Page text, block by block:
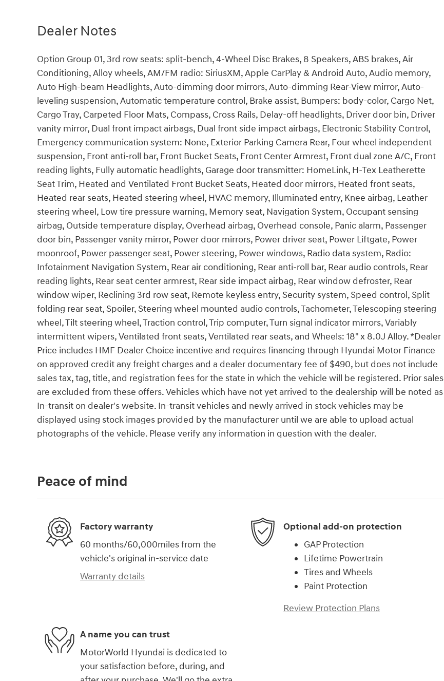
Dealer Notes
Option Group 01, 3rd row seats: split-bench, 4-Wheel Disc Brakes, 8 Speakers, ABS brakes, Air
Conditioning, Alloy wheels, AM/FM radio: SiriusXM, Apple CarPlay & Android Auto, Audio memory,
Auto High-beam Headlights, Auto-dimming door mirrors, Auto-dimming Rear-View mirror, Auto-
leveling suspension, Automatic temperature control, Brake assist, Bumpers: body-color, Cargo Net,
Cargo Tray, Carpeted Floor Mats, Compass, Cross Rails, Delay-off headlights, Driver door bin, Driver
vanity mirror, Dual front impact airbags, Dual front side impact airbags, Electronic Stability Control,
Emergency communication system: None, Exterior Parking Camera Rear, Four wheel independent
suspension, Front anti-roll bar, Front Bucket Seats, Front Center Armrest, Front dual zone A/C, Front
reading lights, Fully automatic headlights, Garage door transmitter: HomeLink, H-Tex Leatherette
Seat Trim, Heated and Ventilated Front Bucket Seats, Heated door mirrors, Heated front seats,
Heated rear seats, Heated steering wheel, HVAC memory, Illuminated entry, Knee airbag, Leather
steering wheel, Low tire pressure warning, Memory seat, Navigation System, Occupant sensing
airbag, Outside temperature display, Overhead airbag, Overhead console, Panic alarm, Passenger
door bin, Passenger vanity mirror, Power door mirrors, Power driver seat, Power Liftgate, Power
moonroof, Power passenger seat, Power steering, Power windows, Radio data system, Radio:
Infotainment Navigation System, Rear air conditioning, Rear anti-roll bar, Rear audio controls, Rear
reading lights, Rear seat center armrest, Rear side impact airbag, Rear window defroster, Rear
window wiper, Reclining 3rd row seat, Remote keyless entry, Security system, Speed control, Split
folding rear seat, Spoiler, Steering wheel mounted audio controls, Tachometer, Telescoping steering
wheel, Tilt steering wheel, Traction control, Trip computer, Turn signal indicator mirrors, Variably
intermittent wipers, Ventilated front seats, Ventilated rear seats, and Wheels: 18" x 8.0J Alloy. *Dealer
Price includes HMF Dealer Choice incentive and requires financing through Hyundai Motor Finance
on approved credit any freight charges and a dealer documentary fee of $490, but does not include
sales tax, tag, title, and registration fees for the state in which the vehicle will be registered. Prior sales
are excluded from these offers. Vehicles which have not yet arrived to the dealership will be noted as
In-transit on dealer's website. In-transit vehicles and newly arrived in stock vehicles may be
displayed using stock images provided by the manufacturer until we are able to upload actual
photographs of the vehicle. Please verify any information in question with the dealer.
Peace of mind
Factory warranty
60 months/60,000miles from the
vehicle's original in-service date
Warranty details
Optional add-on protection
GAP Protection
Lifetime Powertrain
Tires and Wheels
Paint Protection
Review Protection Plans
A name you can trust
MotorWorld Hyundai is dedicated to
your satisfaction before, during, and